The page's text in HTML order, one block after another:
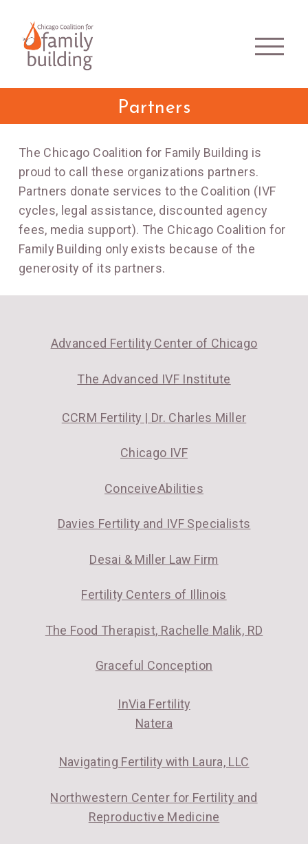
Partners
The Chicago Coalition for Family Building is
proud to call these organizations partners.
Partners donate services to the Coalition (IVF
cycles, legal assistance, discounted agency
fees, media support). The Chicago Coalition for
Family Building only exists because of the
generosity of its partners.
Advanced Fertility Center of Chicago
The Advanced IVF Institute
CCRM Fertility | Dr. Charles Miller
Chicago IVF
ConceiveAbilities
Davies Fertility and IVF Specialists
Desai & Miller Law Firm
Fertility Centers of Illinois
The Food Therapist, Rachelle Malik, RD
Graceful Conception
InVia Fertility
Natera
Navigating Fertility with Laura, LLC
Northwestern Center for Fertility and
Reproductive Medicine